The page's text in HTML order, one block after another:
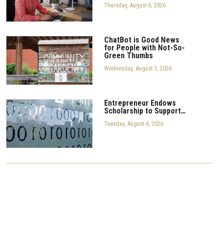
Thursday, August 6, 2026
ChatBot is Good News
for People with Not-So-
Green Thumbs
Wednesday, August 5, 2026
Entrepreneur Endows
Scholarship to Support…
Tuesday, August 4, 2026